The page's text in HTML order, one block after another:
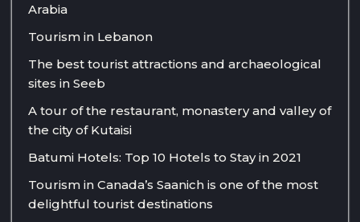
Arabia
Tourism in Lebanon
The best tourist attractions and archaeological
sites in Seeb
A tour of the restaurant, monastery and valley of
the city of Kutaisi
Batumi Hotels: Top 10 Hotels to Stay in 2021
Tourism in Canada’s Saanich is one of the most
delightful tourist destinations